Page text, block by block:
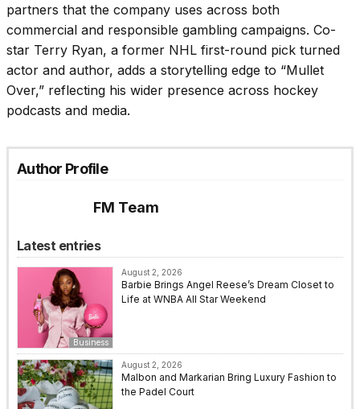
partners that the company uses across both
commercial and responsible gambling campaigns. Co-
star Terry Ryan, a former NHL first-round pick turned
actor and author, adds a storytelling edge to “Mullet
Over,” reflecting his wider presence across hockey
podcasts and media.
Author Profile
FM Team
Latest entries
Business
August 2, 2026
Barbie Brings Angel Reese’s Dream Closet to
Life at WNBA All Star Weekend
August 2, 2026
Malbon and Markarian Bring Luxury Fashion to
the Padel Court